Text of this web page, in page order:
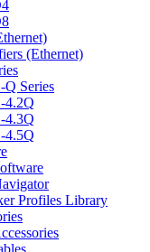
(Ethernet)
Series
4.2Q
4.3Q
4.5Q
Profiles Library